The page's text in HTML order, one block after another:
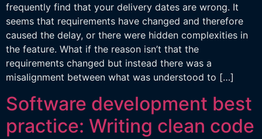
frequently find that your delivery dates are wrong. It
seems that requirements have changed and therefore
caused the delay, or there were hidden complexities in
the feature. What if the reason isn’t that the
requirements changed but instead there was a
misalignment between what was understood to […]
Software development best
practice: Writing clean code